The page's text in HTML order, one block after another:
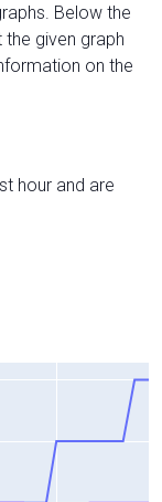
Below the
given graph
on the
hour and are